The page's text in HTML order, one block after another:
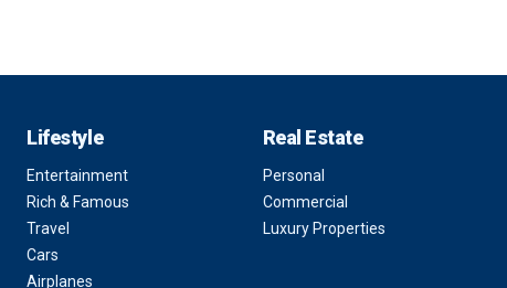
Lifestyle
Entertainment
Rich & Famous
Travel
Cars
Airplanes
Real Estate
Personal
Commercial
Luxury Properties